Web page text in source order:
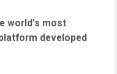
world's most
developed